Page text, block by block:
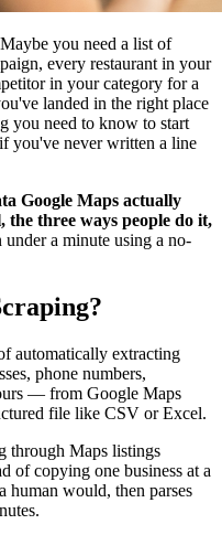
you need a list of
every restaurant in your
in your category for a
landed in the right place
you need to know to start
you've never written a line
Google Maps actually
the three ways people do it,
a minute using a no-
automatically extracting
phone numbers,
— from Google Maps
file like CSV or Excel.
through Maps listings
of copying one business at a
human would, then parses